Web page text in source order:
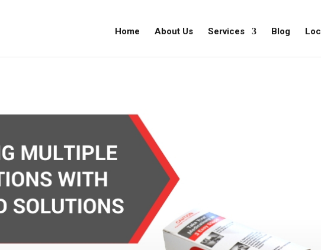
Home About Us Services Blog